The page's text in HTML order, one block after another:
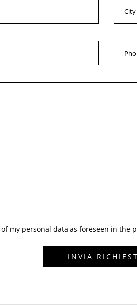
my personal data as foreseen in the